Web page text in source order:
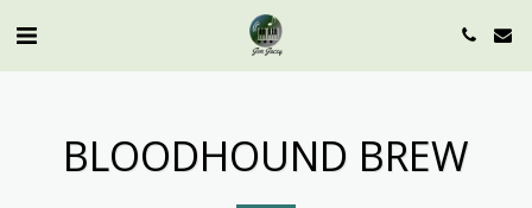
BLOODHOUND BREW